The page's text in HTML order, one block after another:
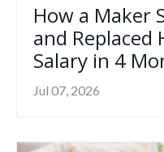
How a Maker
and Replaced
Salary in 4
Jul 07, 2026